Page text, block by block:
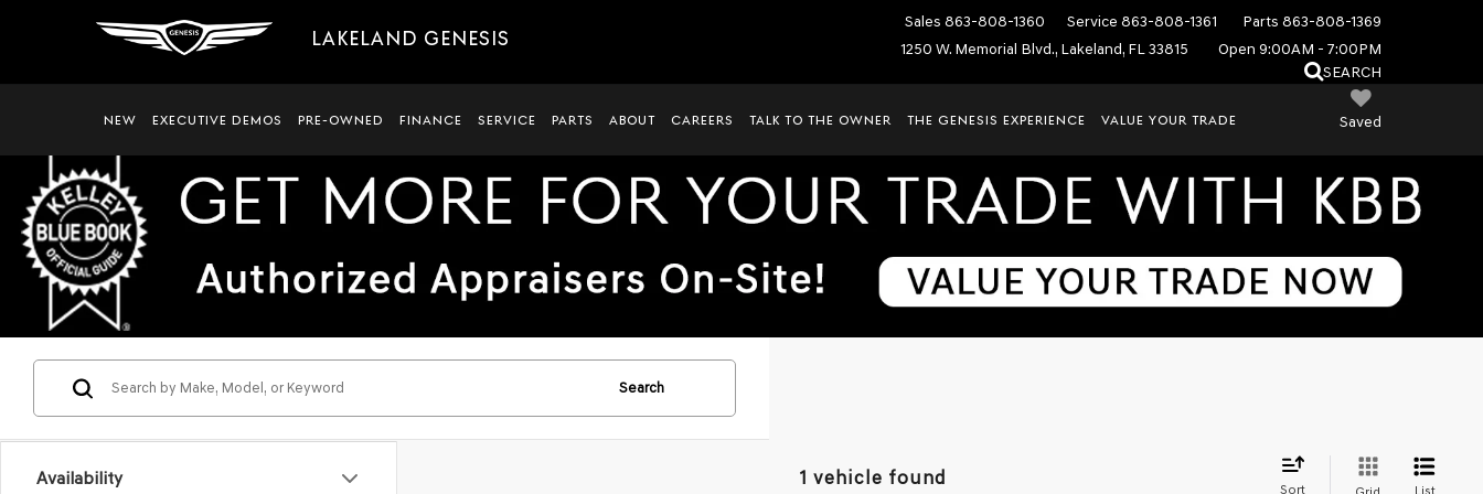
LAKELAND GENESIS
Sales 863-808-1360 Service 863-808-1361 Parts 863-808-1369
1250 W. Memorial Blvd., Lakeland, FL 33815
Open 9:00AM - 7:00PM
SEARCH
Saved
NEW EXECUTIVE DEMOS PRE-OWNED FINANCE SERVICE PARTS ABOUT CAREERS TALK TO THE OWNER THE GENESIS EXPERIENCE VALUE YOUR TRADE
Availability
Search
1 vehicle found
Sort List